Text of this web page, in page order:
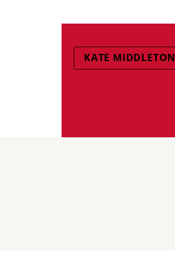
KATE MIDDLETON